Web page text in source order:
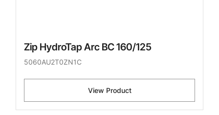
Zip HydroTap Arc BC 160/125
5060AU2T0ZN1C
View Product